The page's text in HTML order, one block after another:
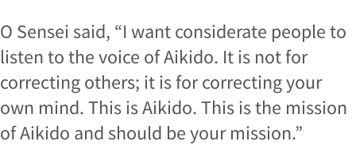
O Sensei said, “I want considerate people to
listen to the voice of Aikido. It is not for
correcting others; it is for correcting your
own mind. This is Aikido. This is the mission
of Aikido and should be your mission.”